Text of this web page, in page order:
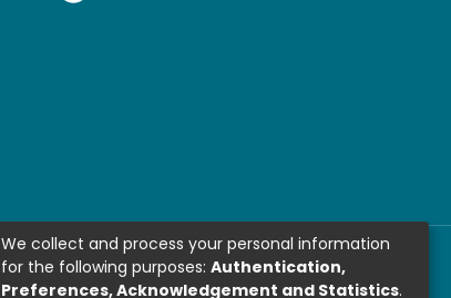
We collect and process your personal information
for the following purposes: Authentication,
Preferences, Acknowledgement and Statistics.